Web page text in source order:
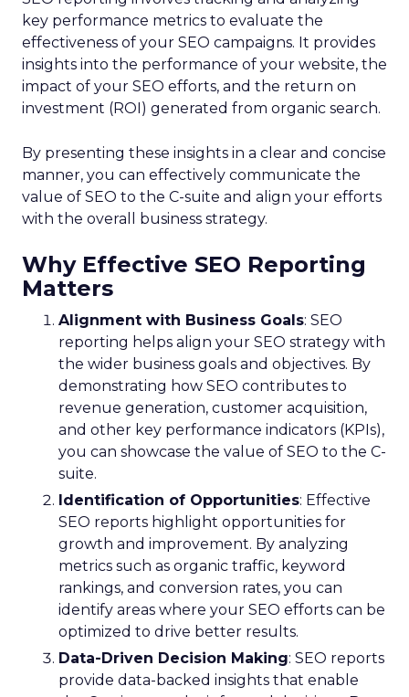
key performance metrics to evaluate the
effectiveness of your SEO campaigns. It provides
insights into the performance of your website, the
impact of your SEO efforts, and the return on
investment (ROI) generated from organic search.
By presenting these insights in a clear and concise
manner, you can effectively communicate the
value of SEO to the C-suite and align your efforts
with the overall business strategy.
Why Effective SEO Reporting
Matters
Alignment with Business Goals: SEO
reporting helps align your SEO strategy with
the wider business goals and objectives. By
demonstrating how SEO contributes to
revenue generation, customer acquisition,
and other key performance indicators (KPIs),
you can showcase the value of SEO to the C-
suite.
Identification of Opportunities: Effective
SEO reports highlight opportunities for
growth and improvement. By analyzing
metrics such as organic traffic, keyword
rankings, and conversion rates, you can
identify areas where your SEO efforts can be
optimized to drive better results.
Data-Driven Decision Making: SEO reports
provide data-backed insights that enable